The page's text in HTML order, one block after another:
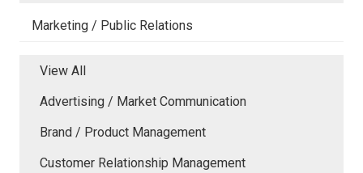
Marketing / Public Relations
View All
Advertising / Market Communication
Brand / Product Management
Customer Relationship Management